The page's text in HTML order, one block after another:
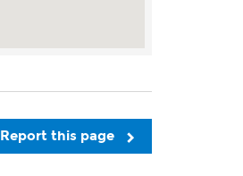
Report this page